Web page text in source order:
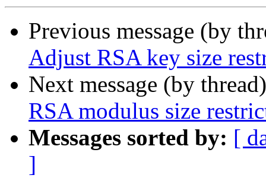
Previous message (by
Adjust RSA key size
Next message (by
RSA modulus size
Messages sorted by: [
]